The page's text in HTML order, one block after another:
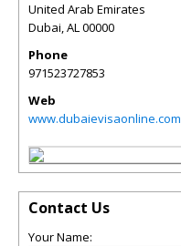
United Arab Emirates
Dubai,AL00000
Phone
971523727853
Web
www.dubaievisaonline.com
Contact Us
Your Name: